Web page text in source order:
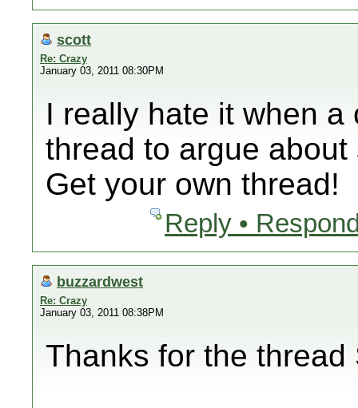
scott
Re: Crazy
January 03, 2011 08:30PM
I really hate it when
thread to argue about
Get your own thread!
Reply •
buzzardwest
Re: Crazy
January 03, 2011 08:38PM
Thanks for the thread